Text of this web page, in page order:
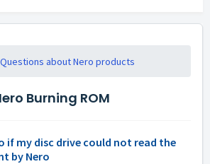
Questions about Nero products
Burning ROM
if my disc drive could not read the
by Nero